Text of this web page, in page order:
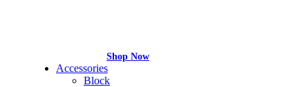
Shop Now
Accessories
Block